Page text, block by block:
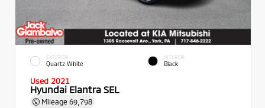
EXTERIOR
Quartz White
INTERIOR
Black
Used 2021
Hyundai Elantra SEL
Mileage 69,798